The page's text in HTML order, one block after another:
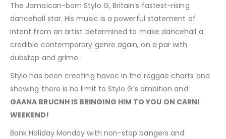
The Jamaican-born Stylo G, Britain’s fastest-rising
dancehall star. His music is a powerful statement of
intent from an artist determined to make dancehall a
credible contemporary genre again, on a par with
dubstep and grime.
Stylo has been creating havoc in the reggae charts and
showing there is no limit to Stylo G’s ambition and
GAANA BRUCNH IS BRINGING HIM TO YOU ON CARNI
WEEKEND!
Bank Holiday Monday with non-stop bangers and